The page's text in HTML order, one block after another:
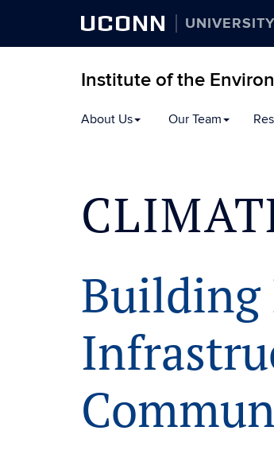
UCONN
Institute of the
to
About Us Our Team
Building